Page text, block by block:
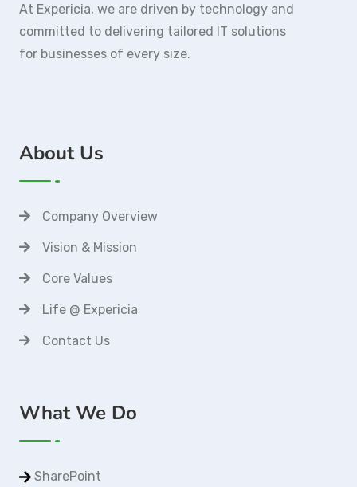
At Expericia, we are driven by technology and
committed to delivering tailored IT solutions
for businesses of every size.
About Us
Company Overview
Vision & Mission
Core Values
Life @ Expericia
Contact Us
What We Do
SharePoint